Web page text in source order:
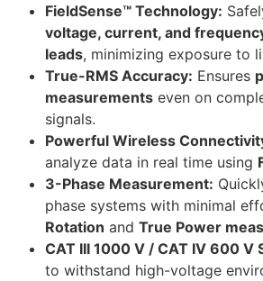
FieldSense™ Technology:
voltage, current, and
leads, minimizing exposure to
True-RMS Accuracy: Ensures
measurements even on
signals.
Powerful Wireless
analyze data in real time using
3-Phase Measurement:
phase systems with minimal
Rotation and True Power
CAT III 1000 V / CAT IV 600 V
to withstand high-voltage